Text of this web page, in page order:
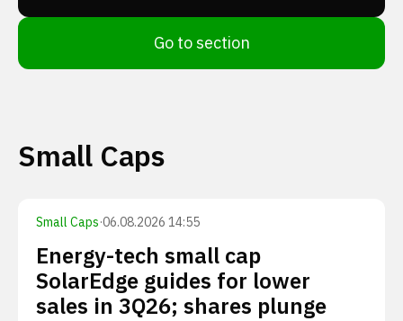
Go to section
Small Caps
Small Caps·06.08.2026 14:55
Energy-tech small cap
SolarEdge guides for lower
sales in 3Q26; shares plunge